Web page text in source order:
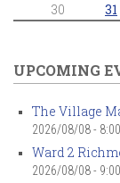
30
31
UPCOMING
The Village
2026/08/08 -
Ward 2
2026/08/08 -